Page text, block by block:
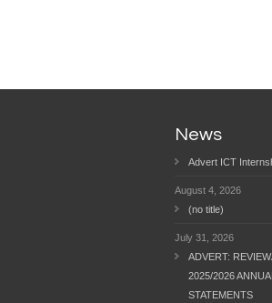
News
Advert ICT
August 4, 2026
(no title)
July 31, 2026
ADVERT:
2025/2026
STATEMENTS